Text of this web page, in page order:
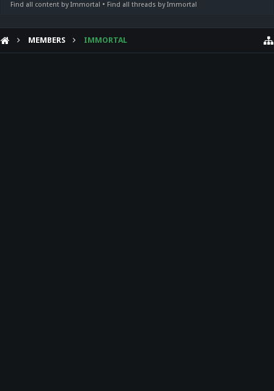
Find all content by Immortal Find all threads by Immortal
MEMBERS IMMORTAL